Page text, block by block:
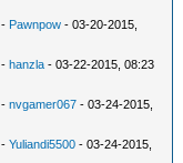
- Pawnpow - 03-20-2015,
-hanzla - 03-22-2015, 08:23
-nvgamer067 - 03-24-2015,
-Yuliandi5500 - 03-24-2015,